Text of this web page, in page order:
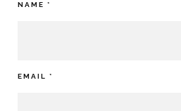
NAME *
EMAIL *